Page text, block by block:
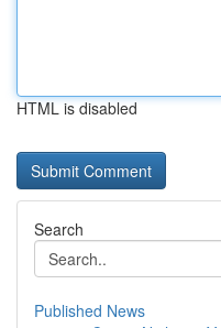
HTML is disabled
Search
Published News